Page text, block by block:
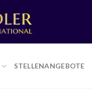
STELLENANGEBOTE